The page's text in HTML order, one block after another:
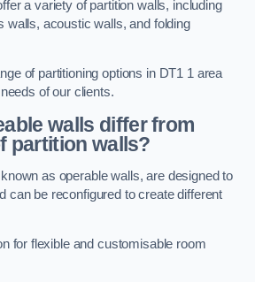
a variety of partition walls, including
walls, acoustic walls, and folding
of partitioning options in DT1 1 area
of our clients.
walls differ from
partition walls?
as operable walls, are designed to
can be reconfigured to create different
for flexible and customisable room